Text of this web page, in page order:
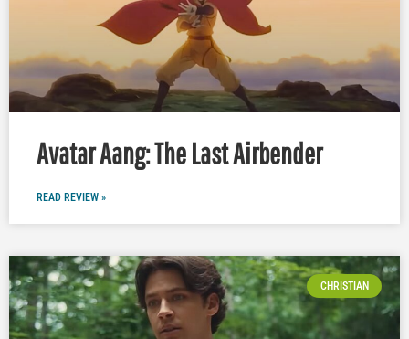
Avatar Aang: The Last Airbender
READ REVIEW »
CHRISTIAN